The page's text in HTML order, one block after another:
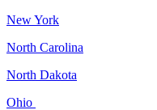
New York
North Carolina
North Dakota
Ohio